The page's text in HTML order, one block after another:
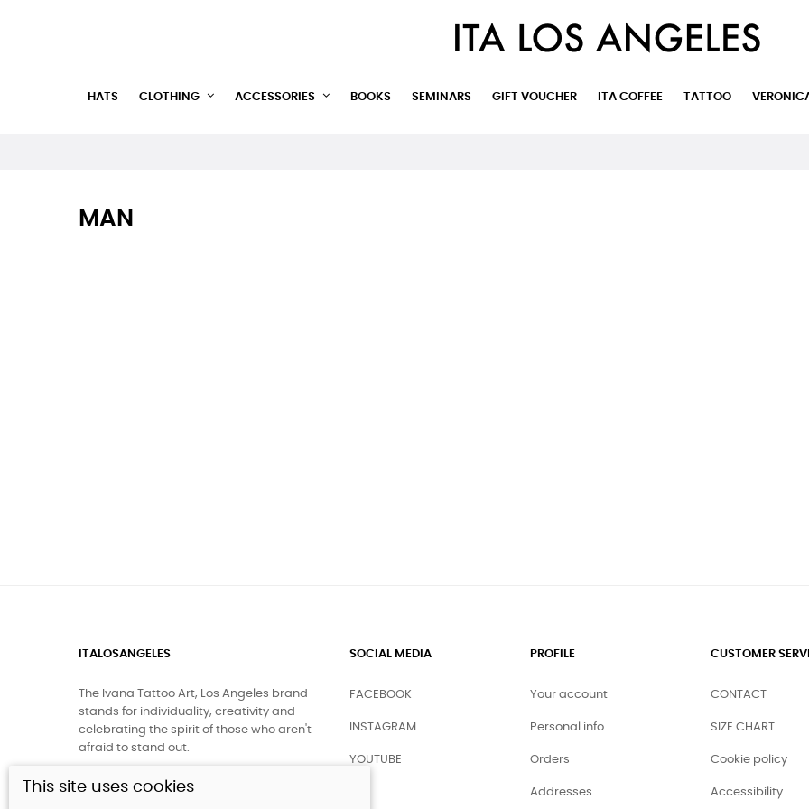
HATS CLOTHING ACCESSORIES BOOKS SEMINARS GIFT VOUCHER ITA COFFEE TATTOO
MAN
ITALOSANGELES
The Ivana Tattoo Art, Los Angeles brand
stands for individuality, creativity and
celebrating the spirit of those who aren't
afraid to stand out.
SOCIAL MEDIA
FACEBOOK
INSTAGRAM
YOUTUBE
PROFILE
Your account
Personal info
Orders
Addresses
CUSTOMER
CONTACT
SIZE CHART
Cookie policy
Accessibility
This site uses cookies